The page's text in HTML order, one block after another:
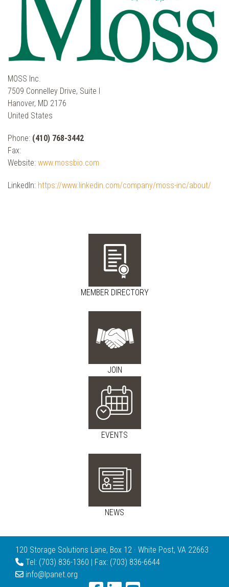
MOSS Inc.
7509 Connelley Drive, Suite I
Hanover, MD 2176
United States
Phone: (410) 768-3442
Fax:
Website: www.mossbio.com
LinkedIn: https://www.linkedin.com/company/moss-inc/about/
MEMBER DIRECTORY
JOIN
EVENTS
NEWS
120 Storage Solutions Lane, Box 12 · White Post, VA 22663
Tel: (703) 836-1360 | Fax: (703) 836-6644
info@lpanet.org